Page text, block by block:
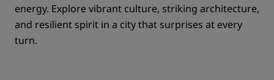
energy. Explore vibrant culture, striking architecture,
and resilient spirit in a city that surprises at every
turn.